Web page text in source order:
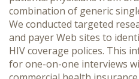
combination of generic
We conducted targeted
and payer Web sites to
HIV coverage polices. This
for one-on-one interviews